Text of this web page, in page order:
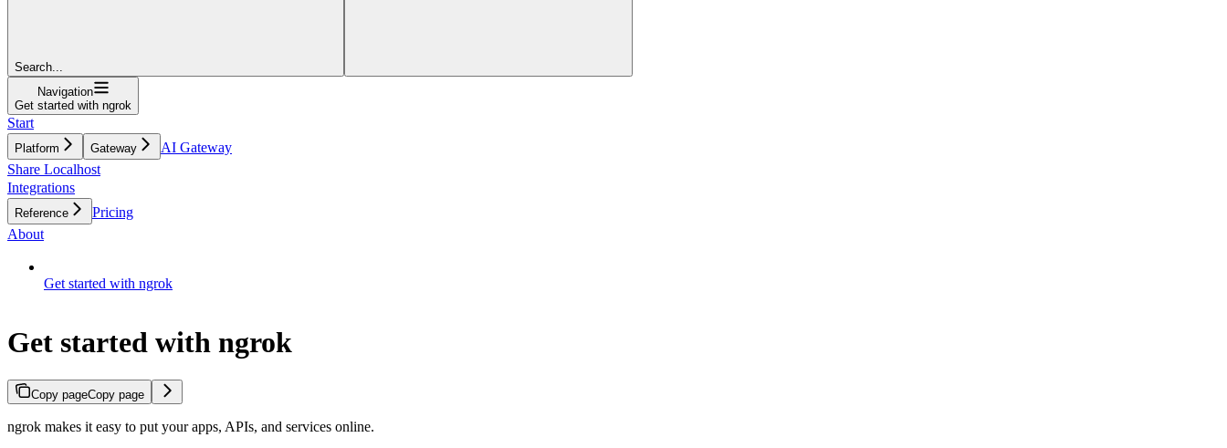
Search...
Navigation
Get started with ngrok
Start
Platform Gateway
AI Gateway
Share Localhost
Integrations
Reference
Pricing
About
Get started with ngrok
Get started with ngrok
Copy pageCopy page
ngrok makes it easy to put your apps, APIs, and services online.